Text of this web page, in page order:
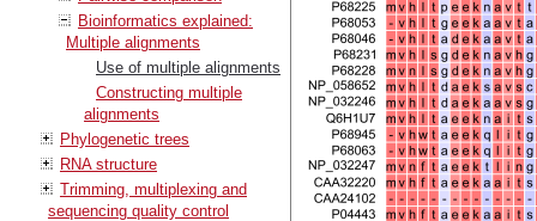
Bioinformatics explained:
Multiple alignments
Use of multiple alignments
Constructing multiple
alignments
Phylogenetic trees
RNA structure
Trimming, multiplexing and
sequencing quality control